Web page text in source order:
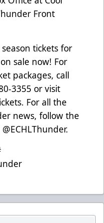
Front
tickets for
sale now! For
packages, call
3355 or visit
. For all the
news, follow the